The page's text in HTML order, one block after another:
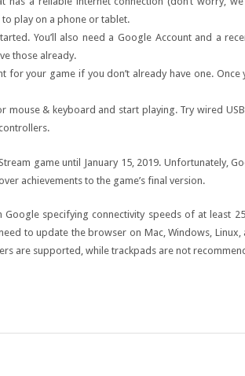
to play on a phone or tablet.
You’ll also need a Google Account and a
those already.
for your game if you don’t already have one. Once
mouse & keyboard and start playing. Try wired
game until January 15, 2019. Unfortunately,
achievements to the game’s final version.
Google specifying connectivity speeds of at least
to update the browser on Mac, Windows, Linux,
are supported, while trackpads are not